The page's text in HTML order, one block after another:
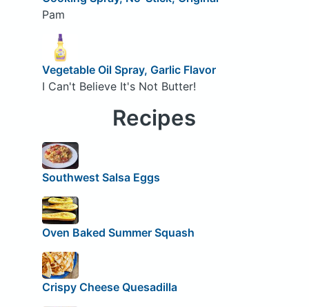
Pam
Vegetable Oil Spray, Garlic Flavor
I Can't Believe It's Not Butter!
Recipes
Southwest Salsa Eggs
Oven Baked Summer Squash
Crispy Cheese Quesadilla